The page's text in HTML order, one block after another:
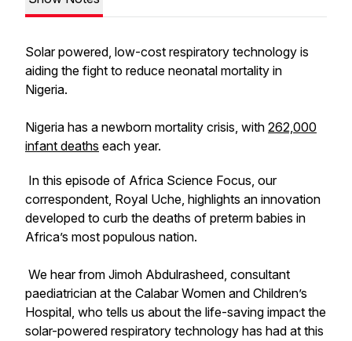
Solar powered, low-cost respiratory technology is
aiding the fight to reduce neonatal mortality in
Nigeria.
Nigeria has a newborn mortality crisis, with 262,000
infant deaths each year.
In this episode of Africa Science Focus, our
correspondent, Royal Uche, highlights an innovation
developed to curb the deaths of preterm babies in
Africa’s most populous nation.
We hear from Jimoh Abdulrasheed, consultant
paediatrician at the Calabar Women and Children’s
Hospital, who tells us about the life-saving impact the
solar-powered respiratory technology has had at this